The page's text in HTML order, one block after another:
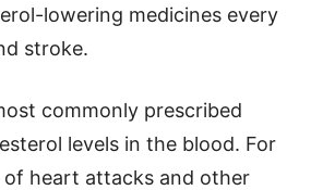
lowering medicines every
stroke.
commonly prescribed
levels in the blood. For
of heart attacks and other